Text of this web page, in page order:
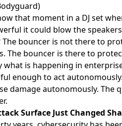
that moment in a DJ set
it could blow the
The bouncer is not there to
The bouncer is there to
what is happening in
enough to act
damage autonomously. The
Surface Just Changed